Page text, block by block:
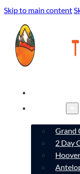
Skip to main content
Grand
2 Day